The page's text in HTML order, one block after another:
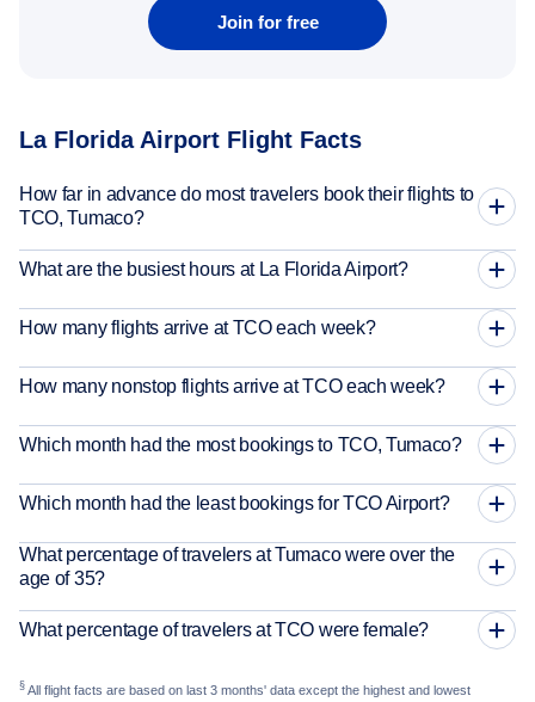
Join for free
La Florida Airport Flight Facts
How far in advance do most travelers book their flights to
TCO, Tumaco?
What are the busiest hours at La Florida Airport?
How many flights arrive at TCO each week?
How many nonstop flights arrive at TCO each week?
Which month had the most bookings to TCO, Tumaco?
Which month had the least bookings for TCO Airport?
What percentage of travelers at Tumaco were over the
age of 35?
What percentage of travelers at TCO were female?
§ All flight facts are based on last 3 months' data except the highest and lowest